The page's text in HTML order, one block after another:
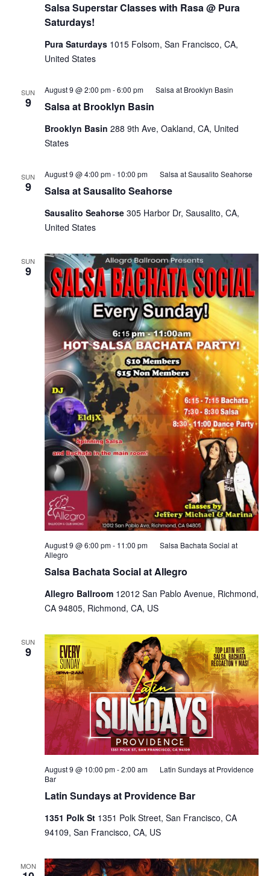
Salsa Superstar Classes with Rasa @ Pura
Saturdays!
Classes
Pura
Pura Saturdays 1015 Folsom, San Francisco, CA,
United States
SUN
9 Salsa at Brooklyn Basin
August 9 @ 2:00 pm-6:00 pm Salsa at Brooklyn Basin
Brooklyn Basin 288 9th Ave, Oakland, CA, United
States
SUN
9 Salsa at Sausalito Seahorse
August 9 @ 4:00 pm- 10:00 pm Salsa at Sausalito Seahorse
Sausalito Seahorse 305 Harbor Dr, Sausalito, CA,
United States
SUN
9
Salsa Bachata Social at Allegro
August 9 @ 6:00 pm- 11:00 pm
Salsa Bachata Social at
Allegro
Allegro Ballroom 12012 San Pablo Avenue, Richmond,
CA 94805, Richmond, CA, US
SUN
9
Latin Sundays at Providence Bar
August 9 @ 10:00 pm-2:00 am
Latin Sundays at Providence
Bar
1351 Polk St 1351 Polk Street, San Francisco, CA
94109, San Francisco, CA, US
MON